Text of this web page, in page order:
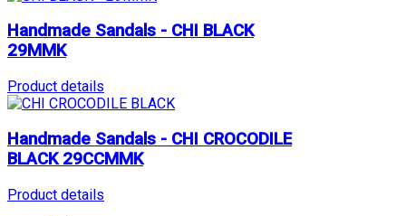
Handmade Sandals - CHI BLACK
29MMK
Product details
Handmade Sandals - CHI CROCODILE
BLACK 29CCMMK
Product details